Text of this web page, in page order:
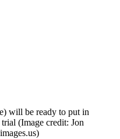
will be ready to put in
trial (Image credit: Jon